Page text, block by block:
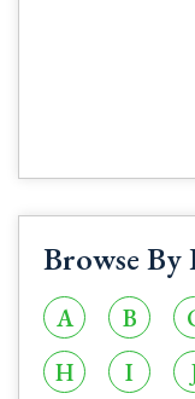
Browse By
A B
H
I